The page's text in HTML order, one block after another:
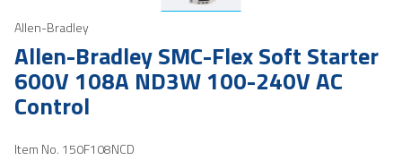
Allen-Bradley
Allen-Bradley SMC-Flex Soft Starter
600V 108A ND3W 100-240V AC
Control
Item No. 150F108NCD